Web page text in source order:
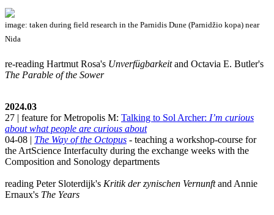
image: taken during field research in the Parnidis Dune (Parnidžio kopa) near
Nida
re-reading Hartmut Rosa's Unverfügbarkeitand Octavia E. Butler's
The Parable of the Sower
2024.03
27 | feature for Metropolis M: Talking to Sol Archer: I’m curious
about what people are curious about
04-08 | The Way of the Octopus - teaching a workshop-course for
the ArtScience Interfaculty during the exchange weeks with the
Composition and Sonology departments
reading Peter Sloterdijk's Kritik der zynischen Vernunftand Annie
Ernaux's The Years